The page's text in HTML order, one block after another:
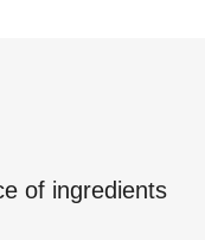
of ingredients